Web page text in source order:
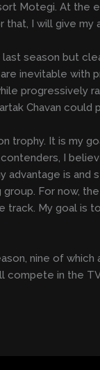
Motegi. At the
I will give my
season but
inevitable with
progressively
Chavan
trophy. It is my
I
is and
For now,
My goal is
nine of
compete in the